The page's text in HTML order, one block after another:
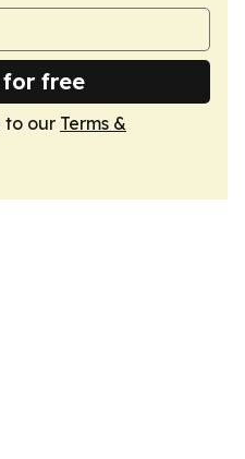
for free
to our Terms &